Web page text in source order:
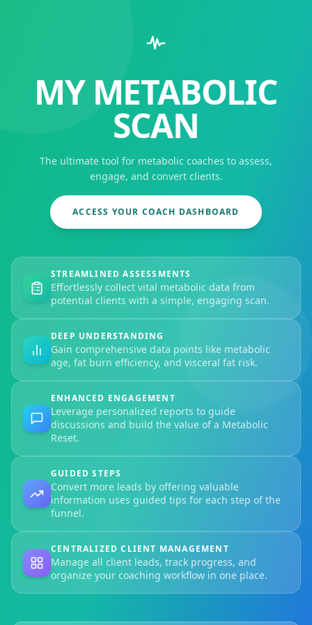
MY METABOLIC
SCAN
The ultimate tool for metabolic coaches to assess,
engage, and convert clients.
ACCESS YOUR COACH DASHBOARD
STREAMLINED ASSESSMENTS
Effortlessly collect vital metabolic data from
potential clients with a simple, engaging scan.
DEEP UNDERSTANDING
Gain comprehensive data points like metabolic
age, fat burn efficiency, and visceral fat risk.
ENHANCED ENGAGEMENT
Leverage personalized reports to guide
discussions and build the value of a Metabolic
Reset.
GUIDED STEPS
Convert more leads by offering valuable
information uses guided tips for each step of the
funnel.
CENTRALIZED CLIENT MANAGEMENT
Manage all client leads, track progress, and
organize your coaching workflow in one place.